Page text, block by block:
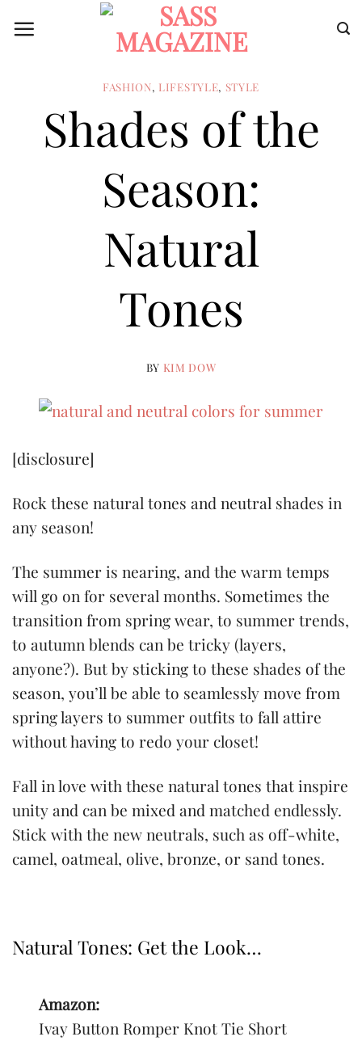
to
FASHION, LIFESTYLE, STYLE
Shades of the
Season:
Natural
Tones
BY KIM DOW
[disclosure]
Rock these natural tones and neutral shades in
any season!
The summer is nearing, and the warm temps
will go on for several months. Sometimes the
transition from spring wear, to summer trends,
to autumn blends can be tricky (layers,
anyone?). But by sticking to these shades of the
season, you’ll be able to seamlessly move from
spring layers to summer outfits to fall attire
without having to redo your closet!
Fall in love with these natural tones that inspire
unity and can be mixed and matched endlessly.
Stick with the new neutrals, such as off-white,
camel, oatmeal, olive, bronze, or sand tones.
Natural Tones: Get the Look…
Amazon:
Ivay Button Romper Knot Tie Short